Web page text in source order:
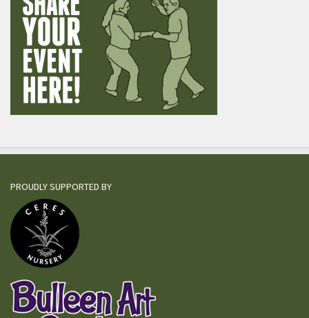
PROUDLY SUPPORTED BY